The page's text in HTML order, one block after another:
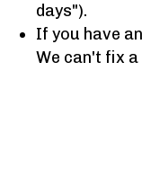
days").
If you have
We can't fix